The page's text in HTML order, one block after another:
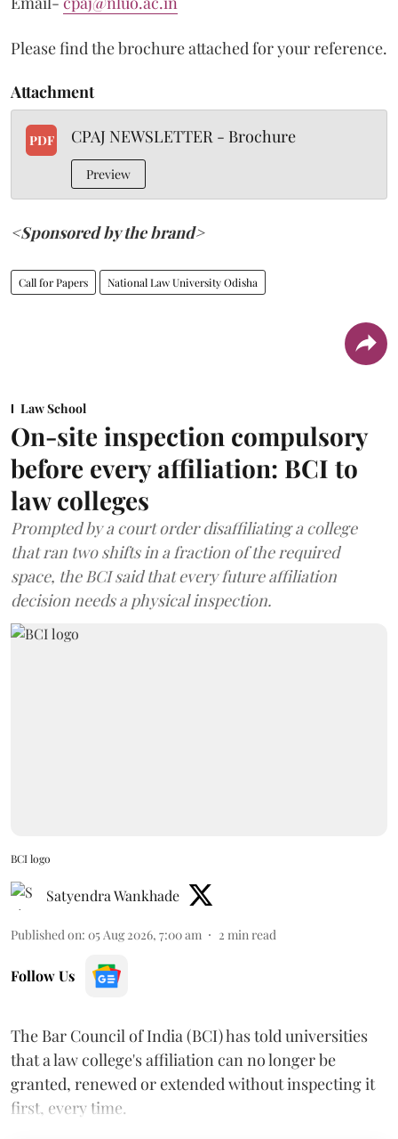
Please find the brochure attached for your reference.
Attachment
PDF CPAJ NEWSLETTER - Brochure
Preview
<Sponsored by the brand>
Call for Papers National Law University Odisha
Law School
On-site inspection compulsory
before every affiliation: BCI to
law colleges
Prompted by a court order disaffiliating a college
that ran two shifts in a fraction of the required
space, the BCI said that every future affiliation
decision needs a physical inspection.
BCI logo
Satyendra Wankhade
Published on: 05 Aug 2026, 7:00 am 2 min read
Follow Us
The Bar Council of India (BCI) has told universities
that a law college's affiliation can no longer be
granted, renewed or extended without inspecting it
first, every time.